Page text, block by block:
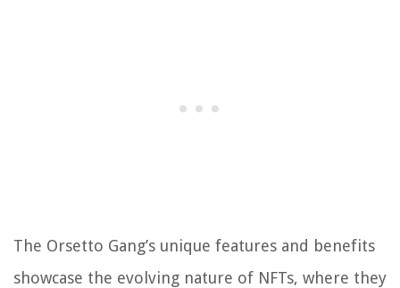
The Orsetto Gang’s unique features and benefits
showcase the evolving nature of NFTs, where they